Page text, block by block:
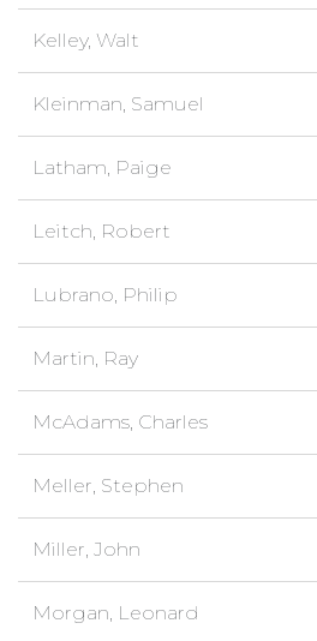
Kelley, Walt
Kleinman, Samuel
Latham, Paige
Leitch, Robert
Lubrano, Philip
Martin, Ray
McAdams, Charles
Meller, Stephen
Miller, John
Morgan, Leonard